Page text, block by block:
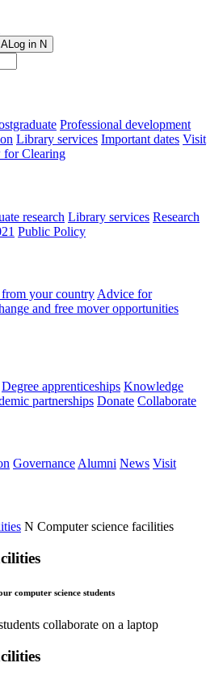
ALog in N
Professional development
Library services Important dates Visit
for Clearing
research Library services Research
Public Policy
your country Advice for
and free mover opportunities
Degree apprenticeships Knowledge
partnerships Donate Collaborate
Governance Alumni News Visit
N Computer science facilities
computer science students